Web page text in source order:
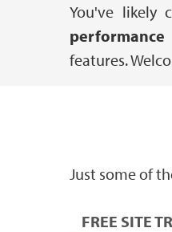
You've likely
performance
features.
Just some of
FREE SITE